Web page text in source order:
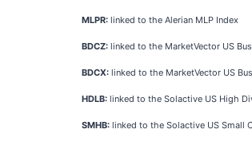
MLPR: linked to the Alerian MLP Index
BDCZ: linked to the MarketVector US
BDCX: linked to the MarketVector US
HDLB: linked to the Solactive US High
SMHB: linked to the Solactive US Small